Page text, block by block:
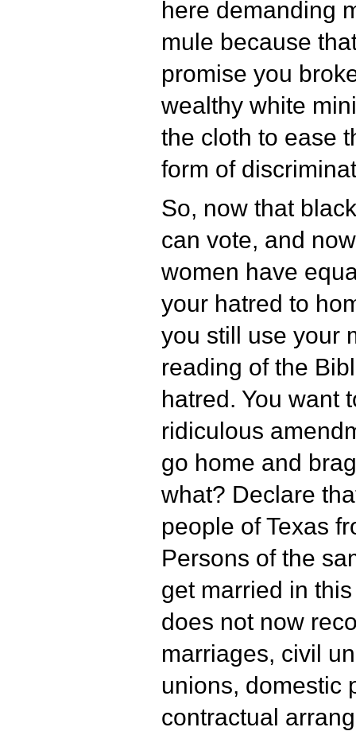
here demanding
mule because
promise you
wealthy white
the cloth to ease
form of
So, now that
can vote, and
women have
your hatred to
you still use your
reading of the
hatred. You want
ridiculous
go home and
what? Declare
people of Texas
Persons of the
get married in
does not now
marriages, civil
unions, domestic
contractual